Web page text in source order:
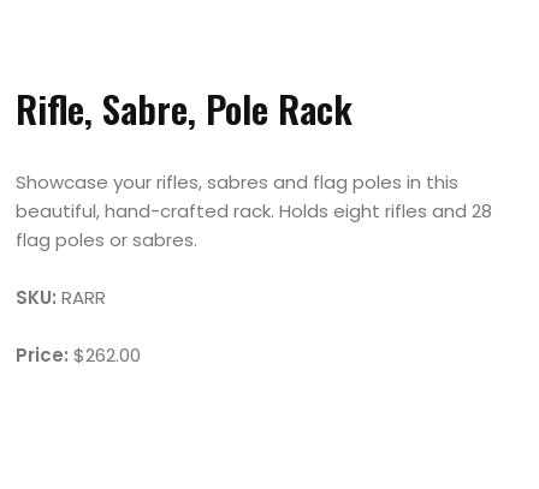
Rifle, Sabre, Pole Rack
Showcase your rifles, sabres and flag poles in this
beautiful, hand-crafted rack. Holds eight rifles and 28
flag poles or sabres.
SKU: RARR
Price: $262.00